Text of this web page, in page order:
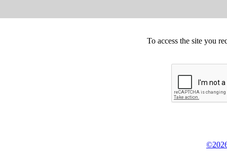
To access the site you